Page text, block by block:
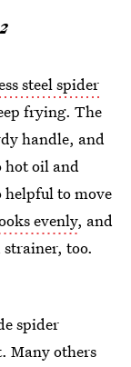
steel spider
frying. The
handle, and
hot oil and
to move
evenly, and
too.
spider
Many others